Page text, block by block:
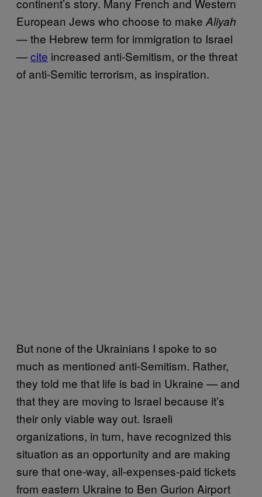
European Jews who choose to make Aliyah
— the Hebrew term for immigration to Israel
—cite increased anti-Semitism, or the threat
of anti-Semitic terrorism, as inspiration.
But none of the Ukrainians I spoke to so
much as mentioned anti-Semitism. Rather,
they told me that life is bad in Ukraine — and
that they are moving to Israel because it’s
their only viable way out. Israeli
organizations, in turn, have recognized this
situation as an opportunity and are making
sure that one-way, all-expenses-paid tickets
from eastern Ukraine to Ben Gurion Airport